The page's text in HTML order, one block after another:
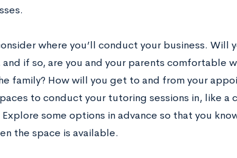
where you’ll conduct your business.
and if so, are you and your parents comfortable
family? How will you get to and from your
to conduct your tutoring sessions in, like a
Explore some options in advance so that you
the space is available.